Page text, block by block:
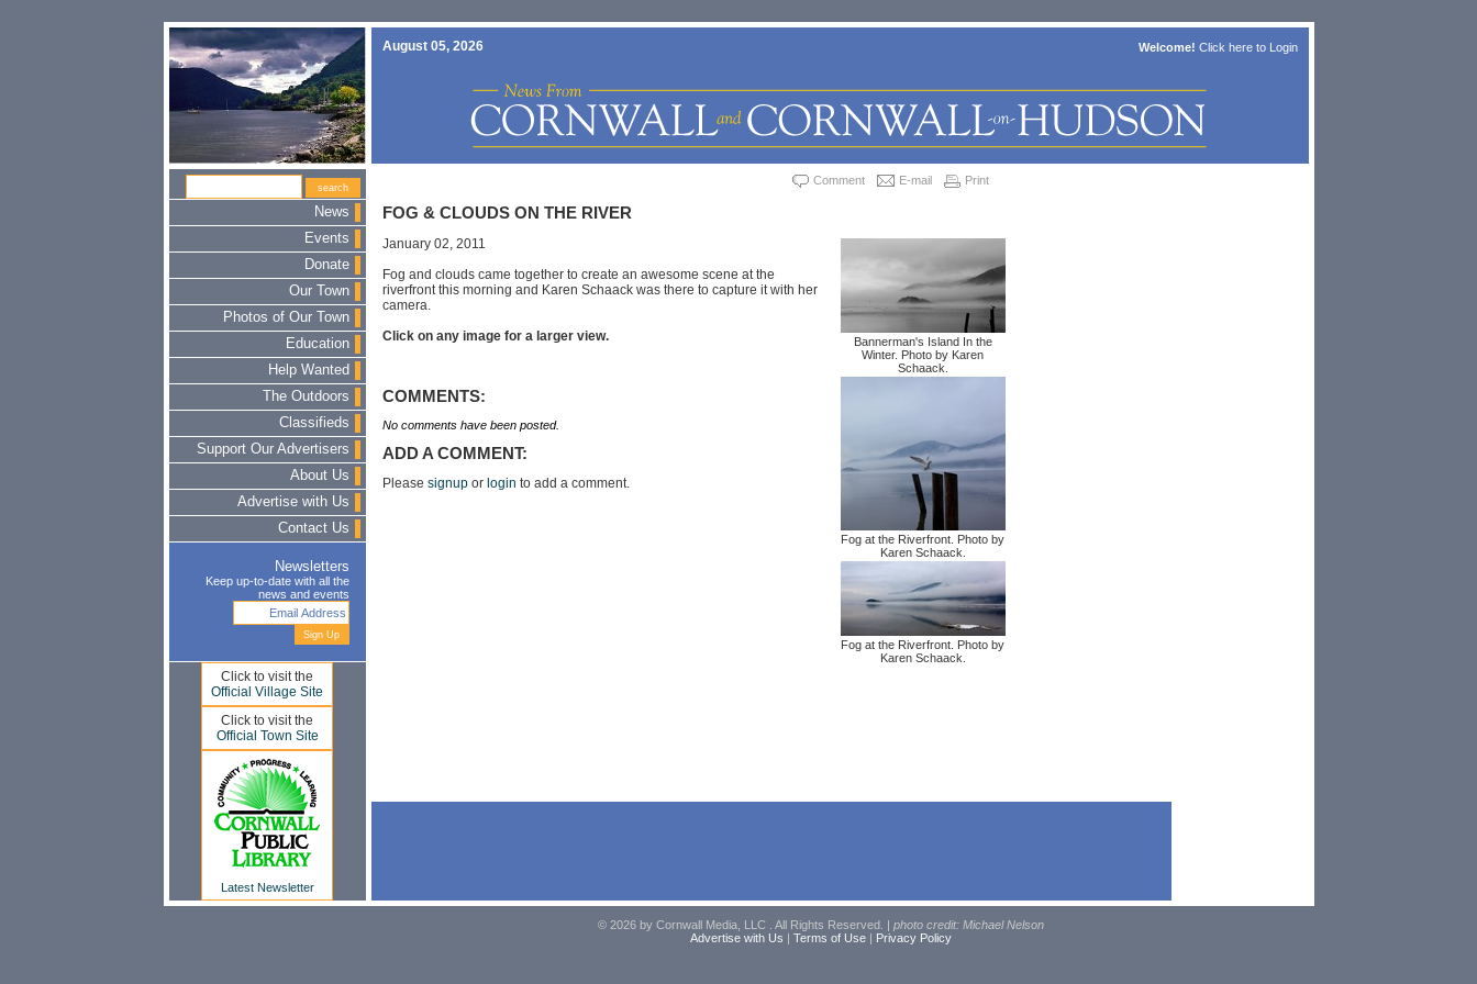
August 05, 2026 Welcome! Click here to Login
News
Events
Donate
Our Town
Photos of Our Town
Education
Help Wanted
The Outdoors
Classifieds
Support Our Advertisers
About Us
Advertise with Us
Contact Us
Newsletters
Keep up-to-date with all the
news and events
Click to visit the
Official Village Site
Click to visit the
Official Town Site
Latest Newsletter
Comment E-mail Print
FOG & CLOUDS ON THE RIVER
Bannerman's Island In the
Winter. Photo by Karen
Schaack.
Fog at the Riverfront. Photo by
Karen Schaack.
Fog at the Riverfront. Photo by
Karen Schaack.
January 02, 2011
Fog and clouds came together to create an awesome scene at the
riverfront this morning and Karen Schaack was there to capture it with her
camera.
Click on any image for a larger view.
COMMENTS:
No comments have been posted.
ADD A COMMENT:
Please signupor login to add a comment.
© 2026 by Cornwall Media, LLC . All Rights Reserved. | photo credit: Michael Nelson
Advertise with Us | Terms of Use| Privacy Policy